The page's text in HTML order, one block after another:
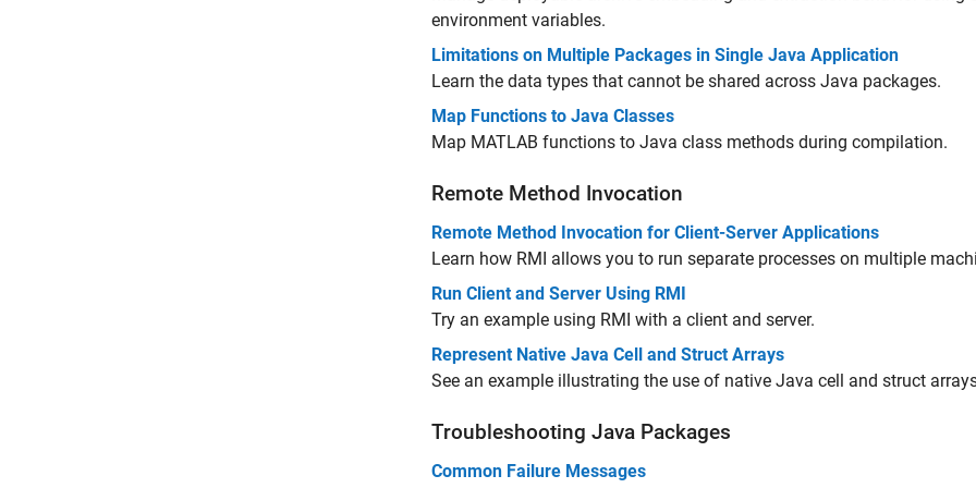
environment variables.
Limitations on Multiple Packages in Single Java Application
Learn the data types that cannot be shared across Java packages.
Map Functions to Java Classes
Map MATLAB functions to Java class methods during compilation.
Remote Method Invocation
Remote Method Invocation for Client-Server Applications
Learn how RMI allows you to run separate processes on multiple
Run Client and Server Using RMI
Try an example using RMI with a client and server.
Represent Native Java Cell and Struct Arrays
See an example illustrating the use of native Java cell and struct
Troubleshooting Java Packages
Common Failure Messages